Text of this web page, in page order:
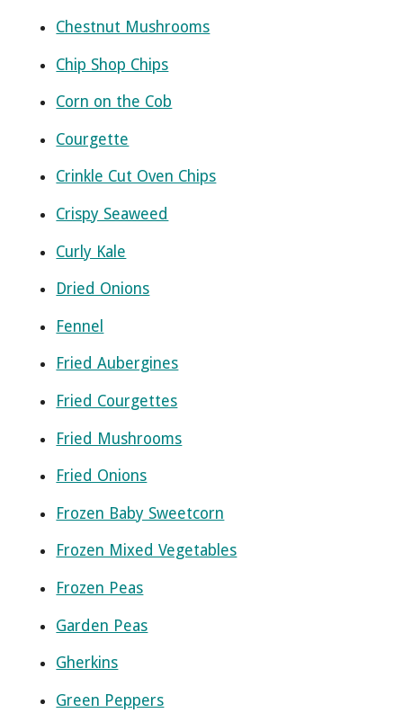
Chestnut Mushrooms
Chip Shop Chips
Corn on the Cob
Courgette
Crinkle Cut Oven Chips
Crispy Seaweed
Curly Kale
Dried Onions
Fennel
Fried Aubergines
Fried Courgettes
Fried Mushrooms
Fried Onions
Frozen Baby Sweetcorn
Frozen Mixed Vegetables
Frozen Peas
Garden Peas
Gherkins
Green Peppers